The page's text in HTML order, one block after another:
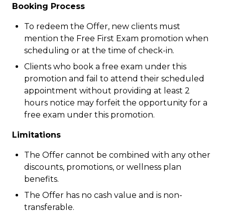
Booking Process
To redeem the Offer, new clients must
mention the Free First Exam promotion when
scheduling or at the time of check-in.
Clients who book a free exam under this
promotion and fail to attend their scheduled
appointment without providing at least 2
hours notice may forfeit the opportunity for a
free exam under this promotion.
Limitations
The Offer cannot be combined with any other
discounts, promotions, or wellness plan
benefits.
The Offer has no cash value and is non-
transferable.